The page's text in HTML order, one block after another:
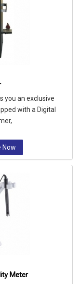
you an exclusive
with a Digital
Now
Meter